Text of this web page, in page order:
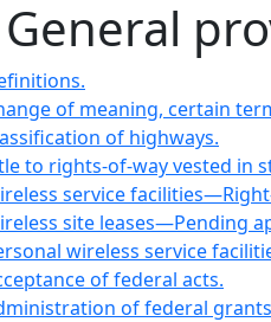
of meaning, certain
of highways.
to rights-of-way vested in
service
site leases—Pending
wireless service
of federal acts.
of federal